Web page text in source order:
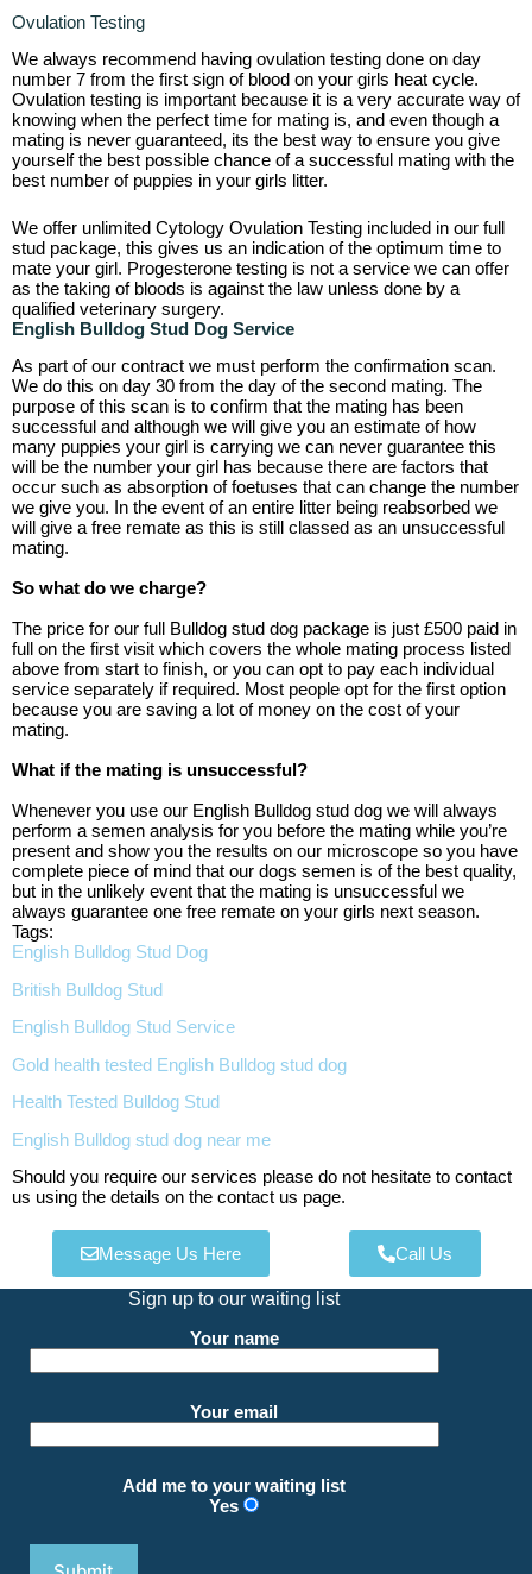
Ovulation Testing
We always recommend having ovulation testing done on day
number 7 from the first sign of blood on your girls heat cycle.
Ovulation testing is important because it is a very accurate way of
knowing when the perfect time for mating is, and even though a
mating is never guaranteed, its the best way to ensure you give
yourself the best possible chance of a successful mating with the
best number of puppies in your girls litter.
We offer unlimited Cytology Ovulation Testing included in our full
stud package, this gives us an indication of the optimum time to
mate your girl. Progesterone testing is not a service we can offer
as the taking of bloods is against the law unless done by a
qualified veterinary surgery.
English Bulldog Stud Dog Service
As part of our contract we must perform the confirmation scan.
We do this on day 30 from the day of the second mating. The
purpose of this scan is to confirm that the mating has been
successful and although we will give you an estimate of how
many puppies your girl is carrying we can never guarantee this
will be the number your girl has because there are factors that
occur such as absorption of foetuses that can change the number
we give you. In the event of an entire litter being reabsorbed we
will give a free remate as this is still classed as an unsuccessful
mating.
So what do we charge?
The price for our full Bulldog stud dog package is just £500 paid in
full on the first visit which covers the whole mating process listed
above from start to finish, or you can opt to pay each individual
service separately if required. Most people opt for the first option
because you are saving a lot of money on the cost of your
mating.
What if the mating is unsuccessful?
Whenever you use our English Bulldog stud dog we will always
perform a semen analysis for you before the mating while you’re
present and show you the results on our microscope so you have
complete piece of mind that our dogs semen is of the best quality,
but in the unlikely event that the mating is unsuccessful we
always guarantee one free remate on your girls next season.
Tags:
English Bulldog Stud Dog
British Bulldog Stud
English Bulldog Stud Service
Gold health tested English Bulldog stud dog
Health Tested Bulldog Stud
English Bulldog stud dog near me
Should you require our services please do not hesitate to contact
us using the details on the contact us page.
Message Us Here Call Us
Sign up to our waiting list
Your name
Your email
Add me to your waiting list
Yes